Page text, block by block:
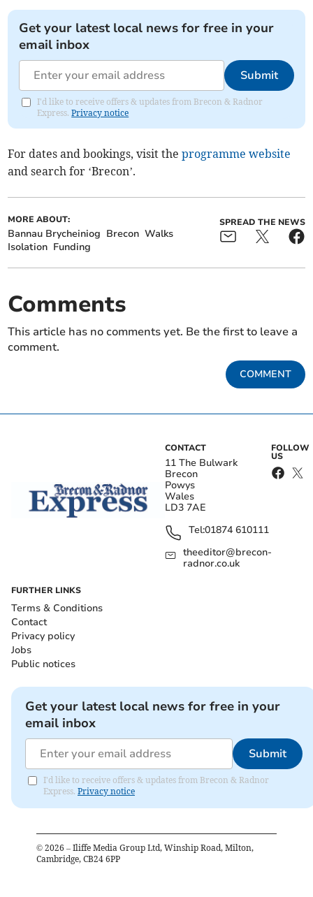
Get your latest local news for free in your
email inbox
Submit
I'd like to receive offers & updates from Brecon & Radnor
Express.Privacy notice
For dates and bookings, visit theprogramme website
and search for ‘Brecon’.
MORE ABOUT:
Bannau Brycheiniog Brecon Walks
Isolation Funding
SPREAD THE NEWS
Comments
This article has no comments yet. Be the first to leave a
comment.
COMMENT
CONTACT
11 The Bulwark
Brecon
Powys
Wales
LD3 7AE
Tel:01874 610111
theeditor@brecon-
radnor.co.uk
FOLLOW
US
FURTHER LINKS
Terms & Conditions
Contact
Privacy policy
Jobs
Public notices
Get your latest local news for free in your
email inbox
Submit
I'd like to receive offers & updates from Brecon & Radnor
Express. Privacy notice
© 2026 – Iliffe Media Group Ltd, Winship Road, Milton,
Cambridge, CB24 6PP